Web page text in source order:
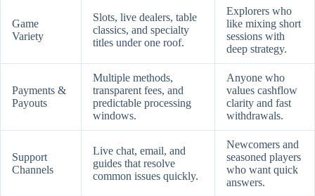
Game
Variety
Slots, live dealers, table
classics, and specialty
titles under one roof.
Explorers who
like mixing short
sessions with
deep strategy.
Payments &
Payouts
Multiple methods,
transparent fees, and
predictable processing
windows.
Anyone who
values cashflow
clarity and fast
withdrawals.
Support
Channels
Live chat, email, and
guides that resolve
common issues quickly.
Newcomers and
seasoned players
who want quick
answers.